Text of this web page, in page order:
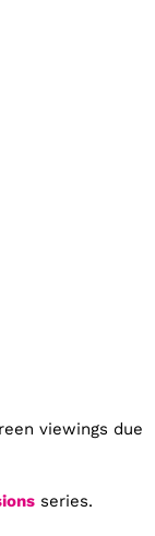
viewings due
series.